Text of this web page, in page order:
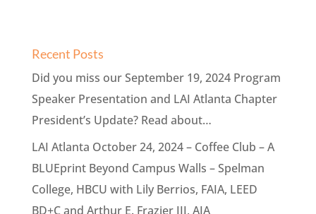
Recent Posts
Did you miss our September 19, 2024 Program
Speaker Presentation and LAI Atlanta Chapter
President’s Update? Read about…
LAI Atlanta October 24, 2024 – Coffee Club – A
BLUEprint Beyond Campus Walls – Spelman
College, HBCU with Lily Berrios, FAIA, LEED
BD+C and Arthur E. Frazier III, AIA